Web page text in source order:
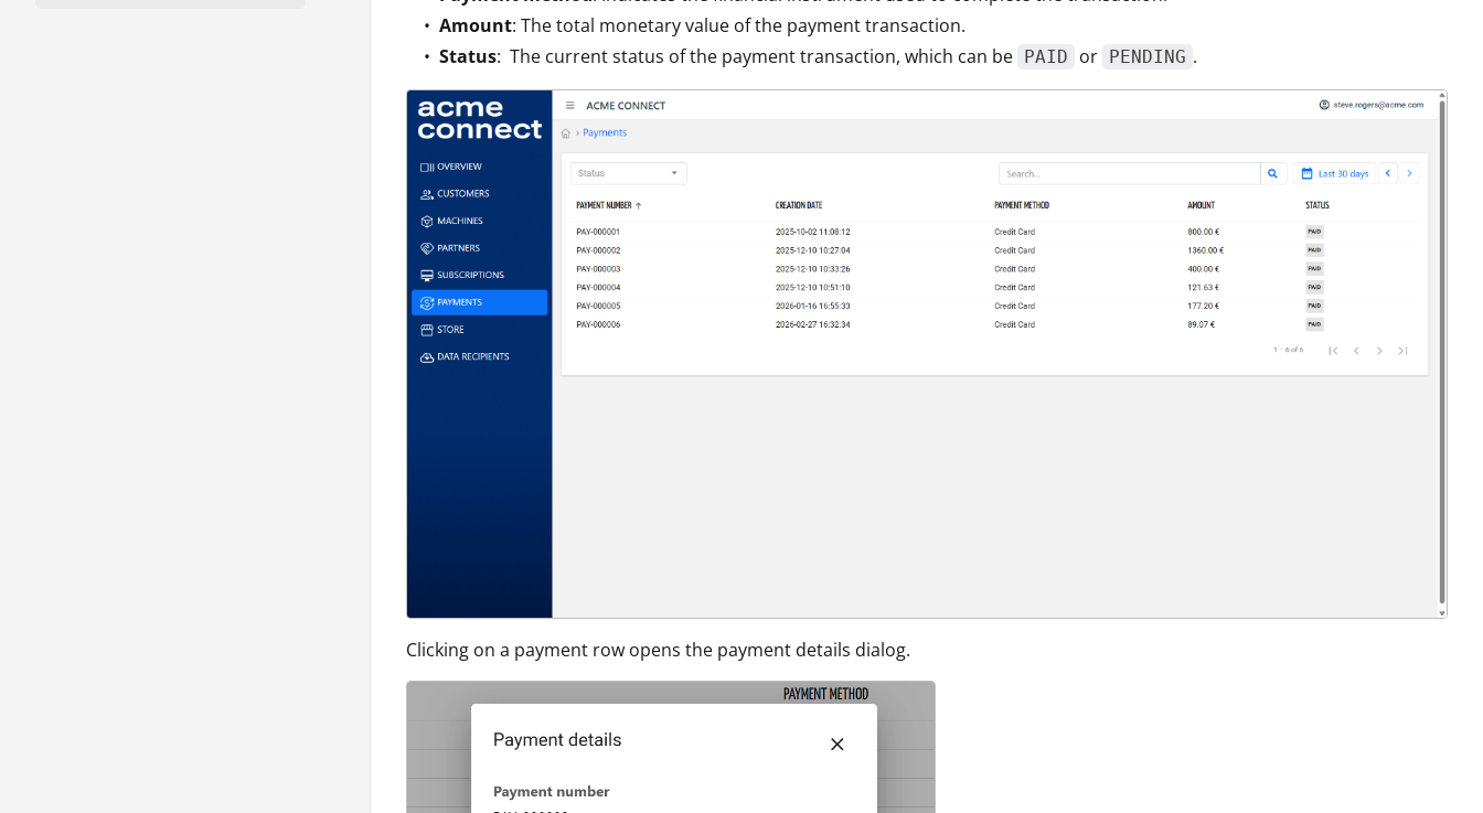
Amount: The total monetary value of the payment transaction.
Status: The current status of the payment transaction, which can be PAID or PENDING .
Clicking on a payment row opens the payment details dialog.